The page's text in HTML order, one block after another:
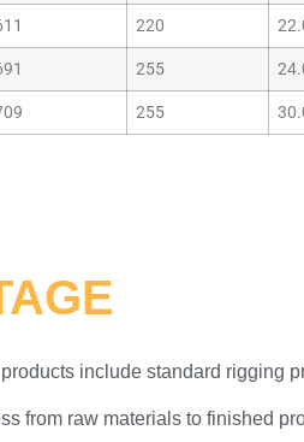
220
255
255
include standard rigging
from raw materials to finished